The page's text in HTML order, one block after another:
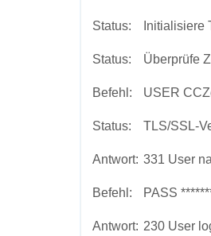
Status: Initialisiere
Status: Überprüfe
Befehl: USER
Status: TLS/SSL-
Antwort: 331 User
Befehl: PASS
Antwort: 230 User